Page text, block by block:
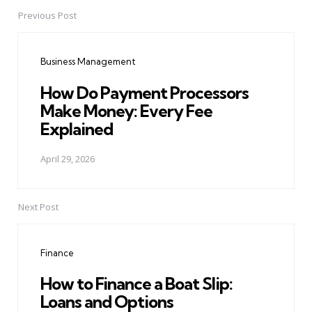
PostPrevious Post
Business Management
How Do Payment Processors
Make Money: Every Fee
Explained
April 29, 2026
Next Post
Finance
How to Finance a Boat Slip:
Loans and Options